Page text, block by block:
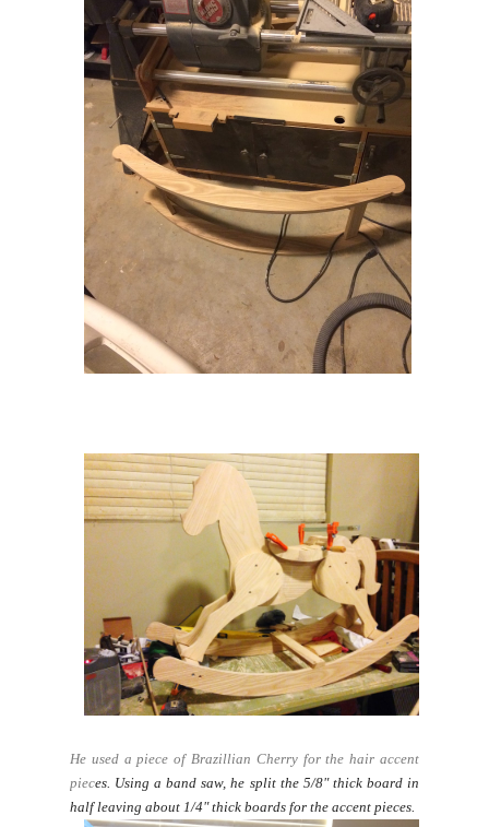
He used a piece of Brazillian Cherry for the hair accent
pieces. Using a band saw, he split the 5/8" thick board in
half leaving about 1/4" thick boards for the accent pieces.